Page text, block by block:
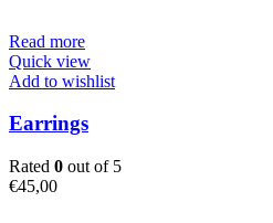
Read more
Quick view
Add to wishlist
Earrings
Rated 0 out of 5
€45,00